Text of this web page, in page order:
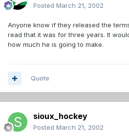
Posted March 21, 2002
Anyone know if they released the
read that it was for three years. It
how much he is going to make.
Quote
sioux_hockey
Posted March 21, 2002